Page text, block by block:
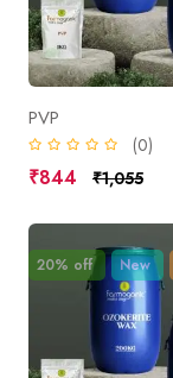
PVP
(0)
₹844 ₹1,055
20% off New